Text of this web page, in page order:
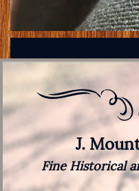
J.
Fine Historical